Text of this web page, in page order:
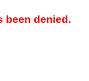
been denied.